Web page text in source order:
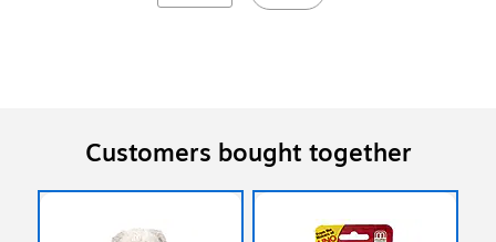
Customers bought together